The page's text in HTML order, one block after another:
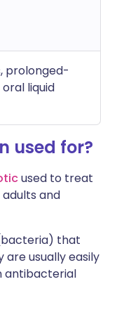
prolonged-
liquid
used for?
used to treat
adults and
that
are usually easily
antibacterial